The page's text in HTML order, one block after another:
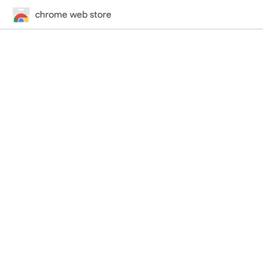
chrome web store